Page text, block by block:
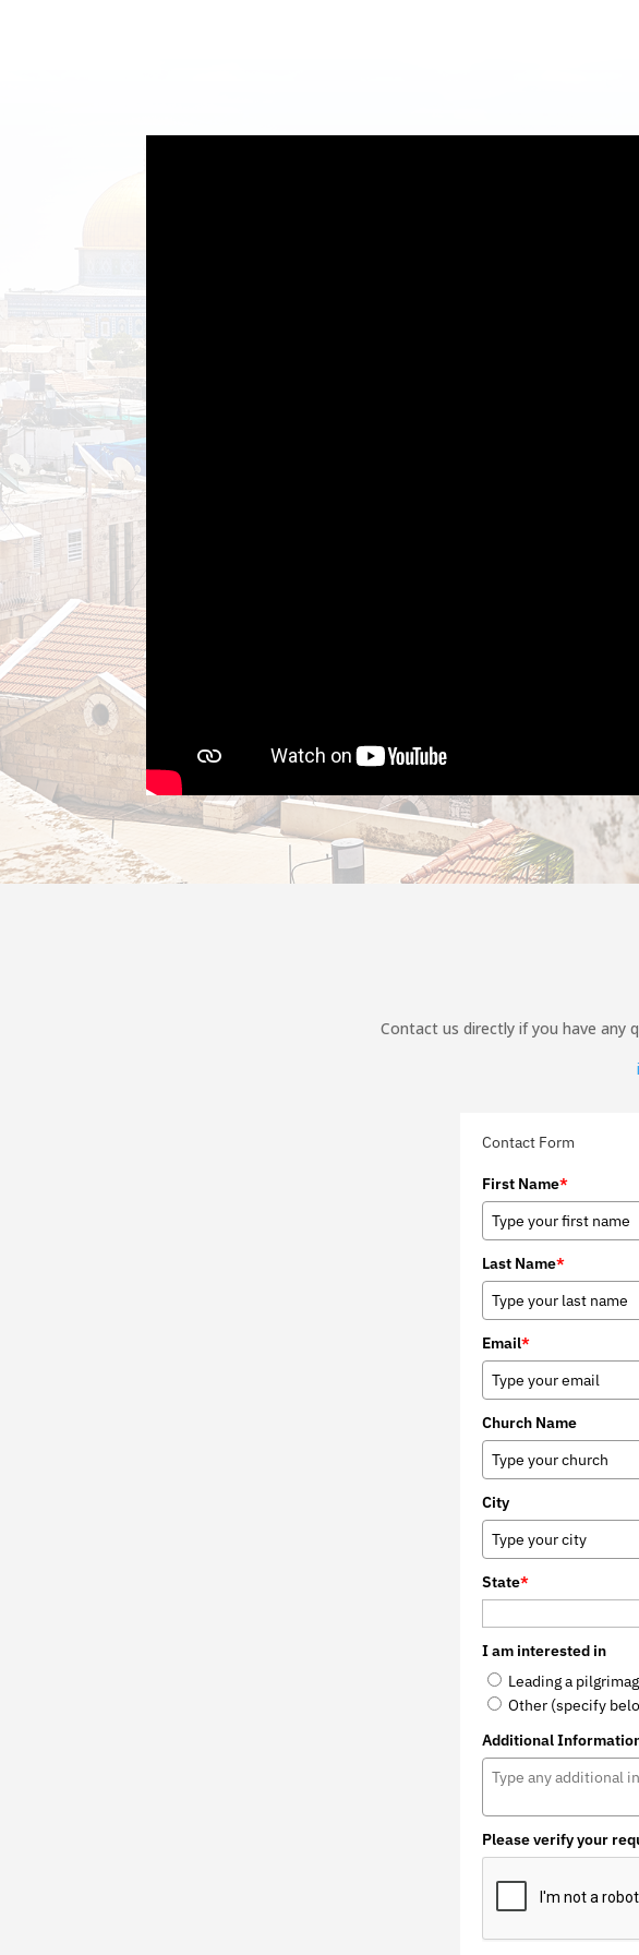
Contact us directly if you have any
Contact Form
First Name*
Last Name*
Email*
Church Name
City
State*
I am interested in
Leading a
Other (specify
Additional
Please verify your